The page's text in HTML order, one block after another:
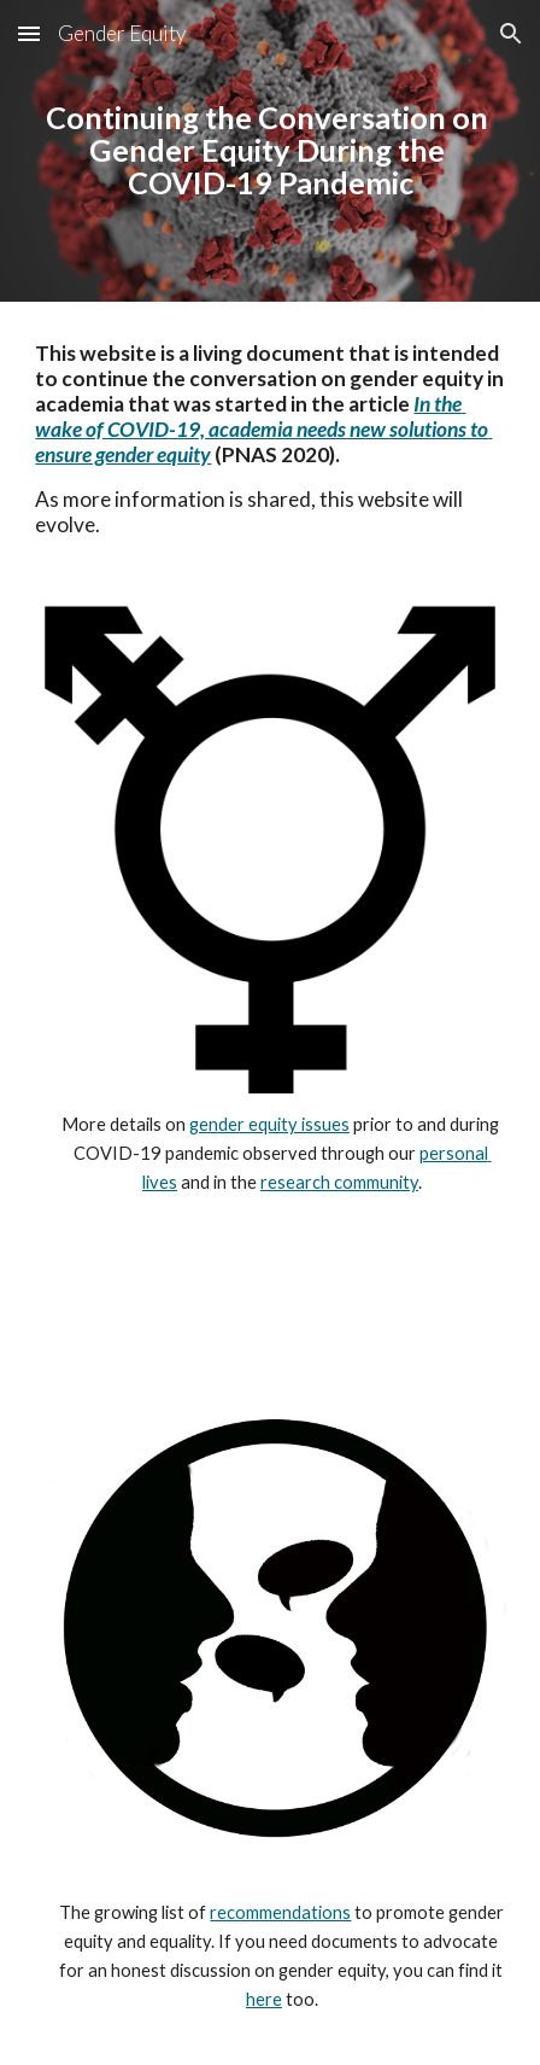
Skip to main content Skip to navigation
Gender Equity
Continuing the Conversation on
Gender Equity During the
COVID-19 Pandemic
This website is a living document that is intended
to continue the conversation on gender equity in
academia that was started in the article In the
wake of COVID-19, academia needs new solutions to
ensure gender equity (PNAS 2020).
As more information is shared, this website will
evolve.
More details on gender equity issues prior to and during
COVID-19 pandemic observed through our personal
lives and in the research community.
The growing list of recommendations to promote gender
equity and equality. If you need documents to advocate
here too.